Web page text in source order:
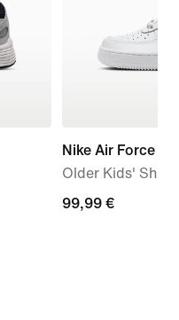
Nike Air Force 1
Older Kids' Shoe
99,99
99,99 €